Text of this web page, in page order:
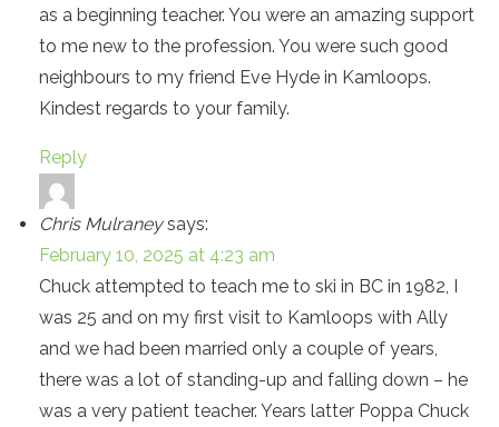
as a beginning teacher. You were an amazing support
to me new to the profession. You were such good
neighbours to my friend Eve Hyde in Kamloops.
Kindest regards to your family.
Reply
Chris Mulraney says:
February 10, 2025 at 4:23 am
Chuck attempted to teach me to ski in BC in 1982, I
was 25 and on my first visit to Kamloops with Ally
and we had been married only a couple of years,
there was a lot of standing-up and falling down – he
was a very patient teacher. Years latter Poppa Chuck